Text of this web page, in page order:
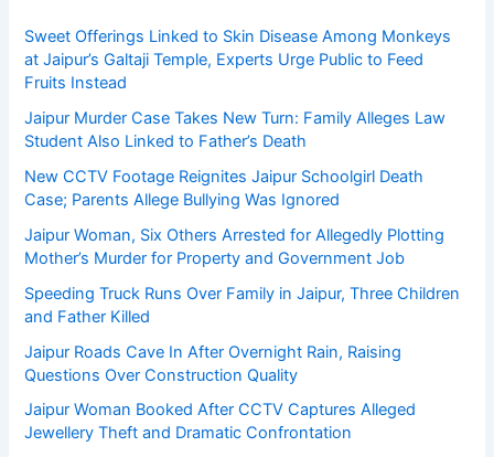
Sweet Offerings Linked to Skin Disease Among Monkeys
at Jaipur’s Galtaji Temple, Experts Urge Public to Feed
Fruits Instead
Jaipur Murder Case Takes New Turn: Family Alleges Law
Student Also Linked to Father’s Death
New CCTV Footage Reignites Jaipur Schoolgirl Death
Case; Parents Allege Bullying Was Ignored
Jaipur Woman, Six Others Arrested for Allegedly Plotting
Mother’s Murder for Property and Government Job
Speeding Truck Runs Over Family in Jaipur, Three Children
and Father Killed
Jaipur Roads Cave In After Overnight Rain, Raising
Questions Over Construction Quality
Jaipur Woman Booked After CCTV Captures Alleged
Jewellery Theft and Dramatic Confrontation